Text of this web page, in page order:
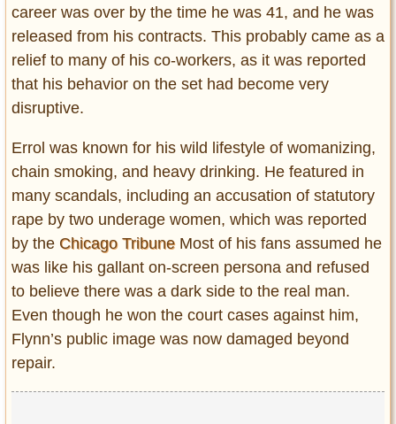
career was over by the time he was 41, and he was
released from his contracts. This probably came as a
relief to many of his co-workers, as it was reported
that his behavior on the set had become very
disruptive.
Errol was known for his wild lifestyle of womanizing,
chain smoking, and heavy drinking. He featured in
many scandals, including an accusation of statutory
rape by two underage women, which was reported
by the Chicago TribuneMost of his fans assumed he
was like his gallant on-screen persona and refused
to believe there was a dark side to the real man.
Even though he won the court cases against him,
Flynn’s public image was now damaged beyond
repair.